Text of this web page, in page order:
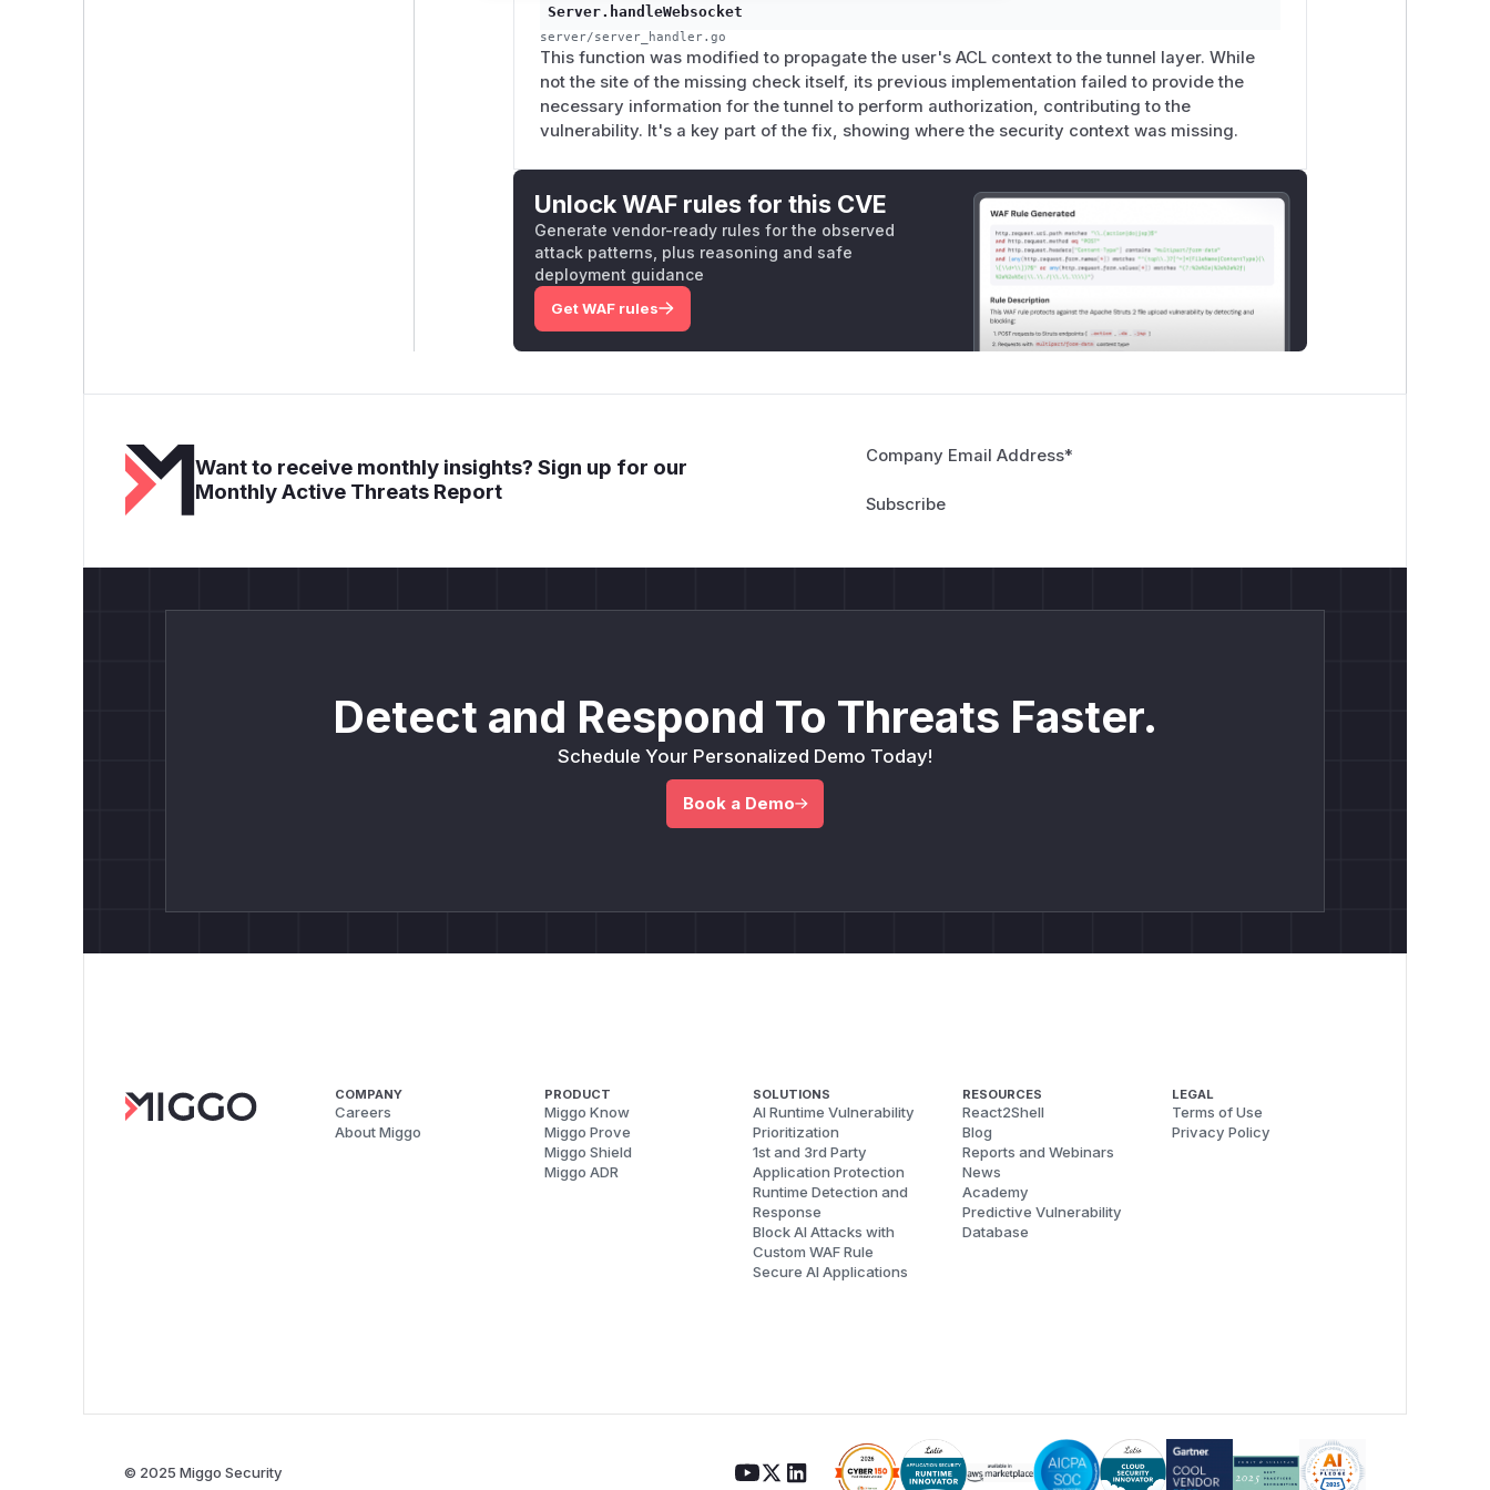
Server.handleWebsocket
server/server_handler.go
This function was modified to propagate the user's ACL context to the tunnel layer. While
not the site of the missing check itself, its previous implementation failed to provide the
necessary information for the tunnel to perform authorization, contributing to the
vulnerability. It's a key part of the fix, showing where the security context was missing.
Unlock WAF rules for this CVE
Generate vendor-ready rules for the observed
attack patterns, plus reasoning and safe
deployment guidance
Get WAF rules
Want to receive monthly insights? Sign up for our
Monthly Active Threats Report
Company Email Address*
Detect and Respond To Threats Faster.
Schedule Your Personalized Demo Today!
Book a Demo
COMPANY
Careers
About Miggo
PRODUCT
Miggo Know
Miggo Prove
Miggo Shield
Miggo ADR
SOLUTIONS
AI Runtime Vulnerability
Prioritization
1st and 3rd Party
Application Protection
Runtime Detection and
Response
Block AI Attacks with
Custom WAF Rule
Secure AI Applications
RESOURCES
React2Shell
Blog
Reports and Webinars
News
Academy
Predictive Vulnerability
Database
LEGAL
Terms of Use
Privacy Policy
© 2025 Miggo Security